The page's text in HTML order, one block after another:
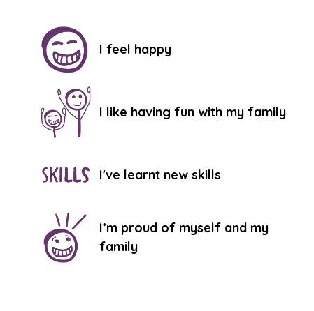
I feel happy
I like having fun with my family
I've learnt new skills
I’m proud of myself and my
family